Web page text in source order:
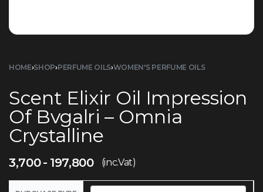
HOME›SHOP›PERFUME OILS›WOMEN'S PERFUME OILS
Scent Elixir Oil Impression
Of Bvgalri – Omnia
Crystalline
3,700 197,800 (inc.Vat)